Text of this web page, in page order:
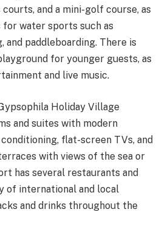
and a mini-golf course, as
water sports such as
and paddleboarding. There is
for younger guests, as
and live music.
Holiday Village
and suites with modern
flat-screen TVs, and
with views of the sea or
has several restaurants and
of international and local
and drinks throughout the